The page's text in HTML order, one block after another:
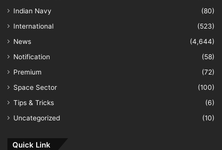
Indian Navy
(80)
International
(523)
News
(4,644)
Notification
(58)
Premium
(72)
Space Sector
(100)
Tips & Tricks
(6)
Uncategorized
(10)
Quick Link